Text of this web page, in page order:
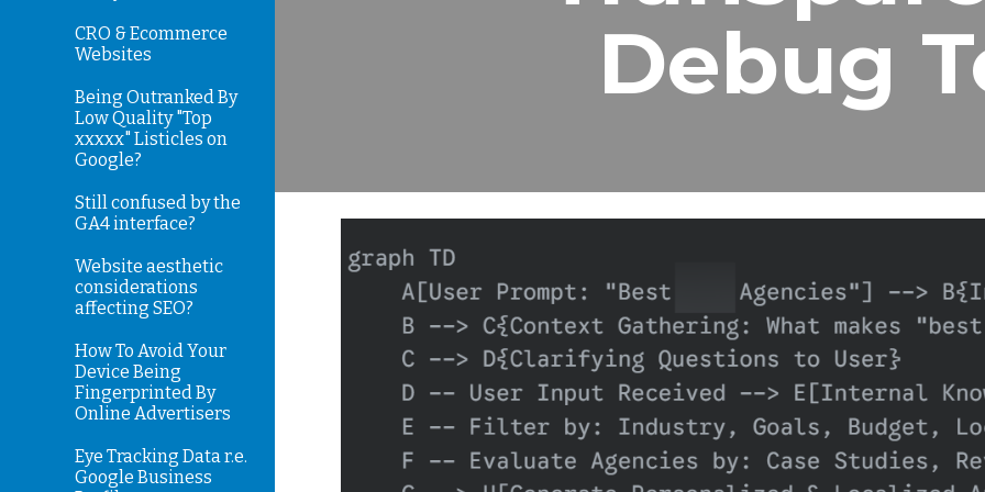
CRO & Ecommerce
Websites
Being Outranked By
Low Quality "Top
xxxxx" Listicles on
Google?
Still confused by the
GA4 interface?
Website aesthetic
considerations
affecting SEO?
How To Avoid Your
Device Being
Fingerprinted By
Online Advertisers
Eye Tracking Data r.e.
Google Business
Debug